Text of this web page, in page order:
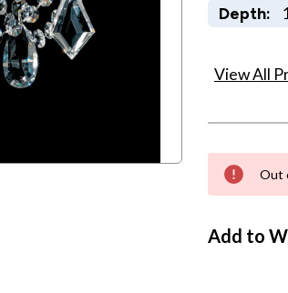
Depth:
View All
Out
Add to